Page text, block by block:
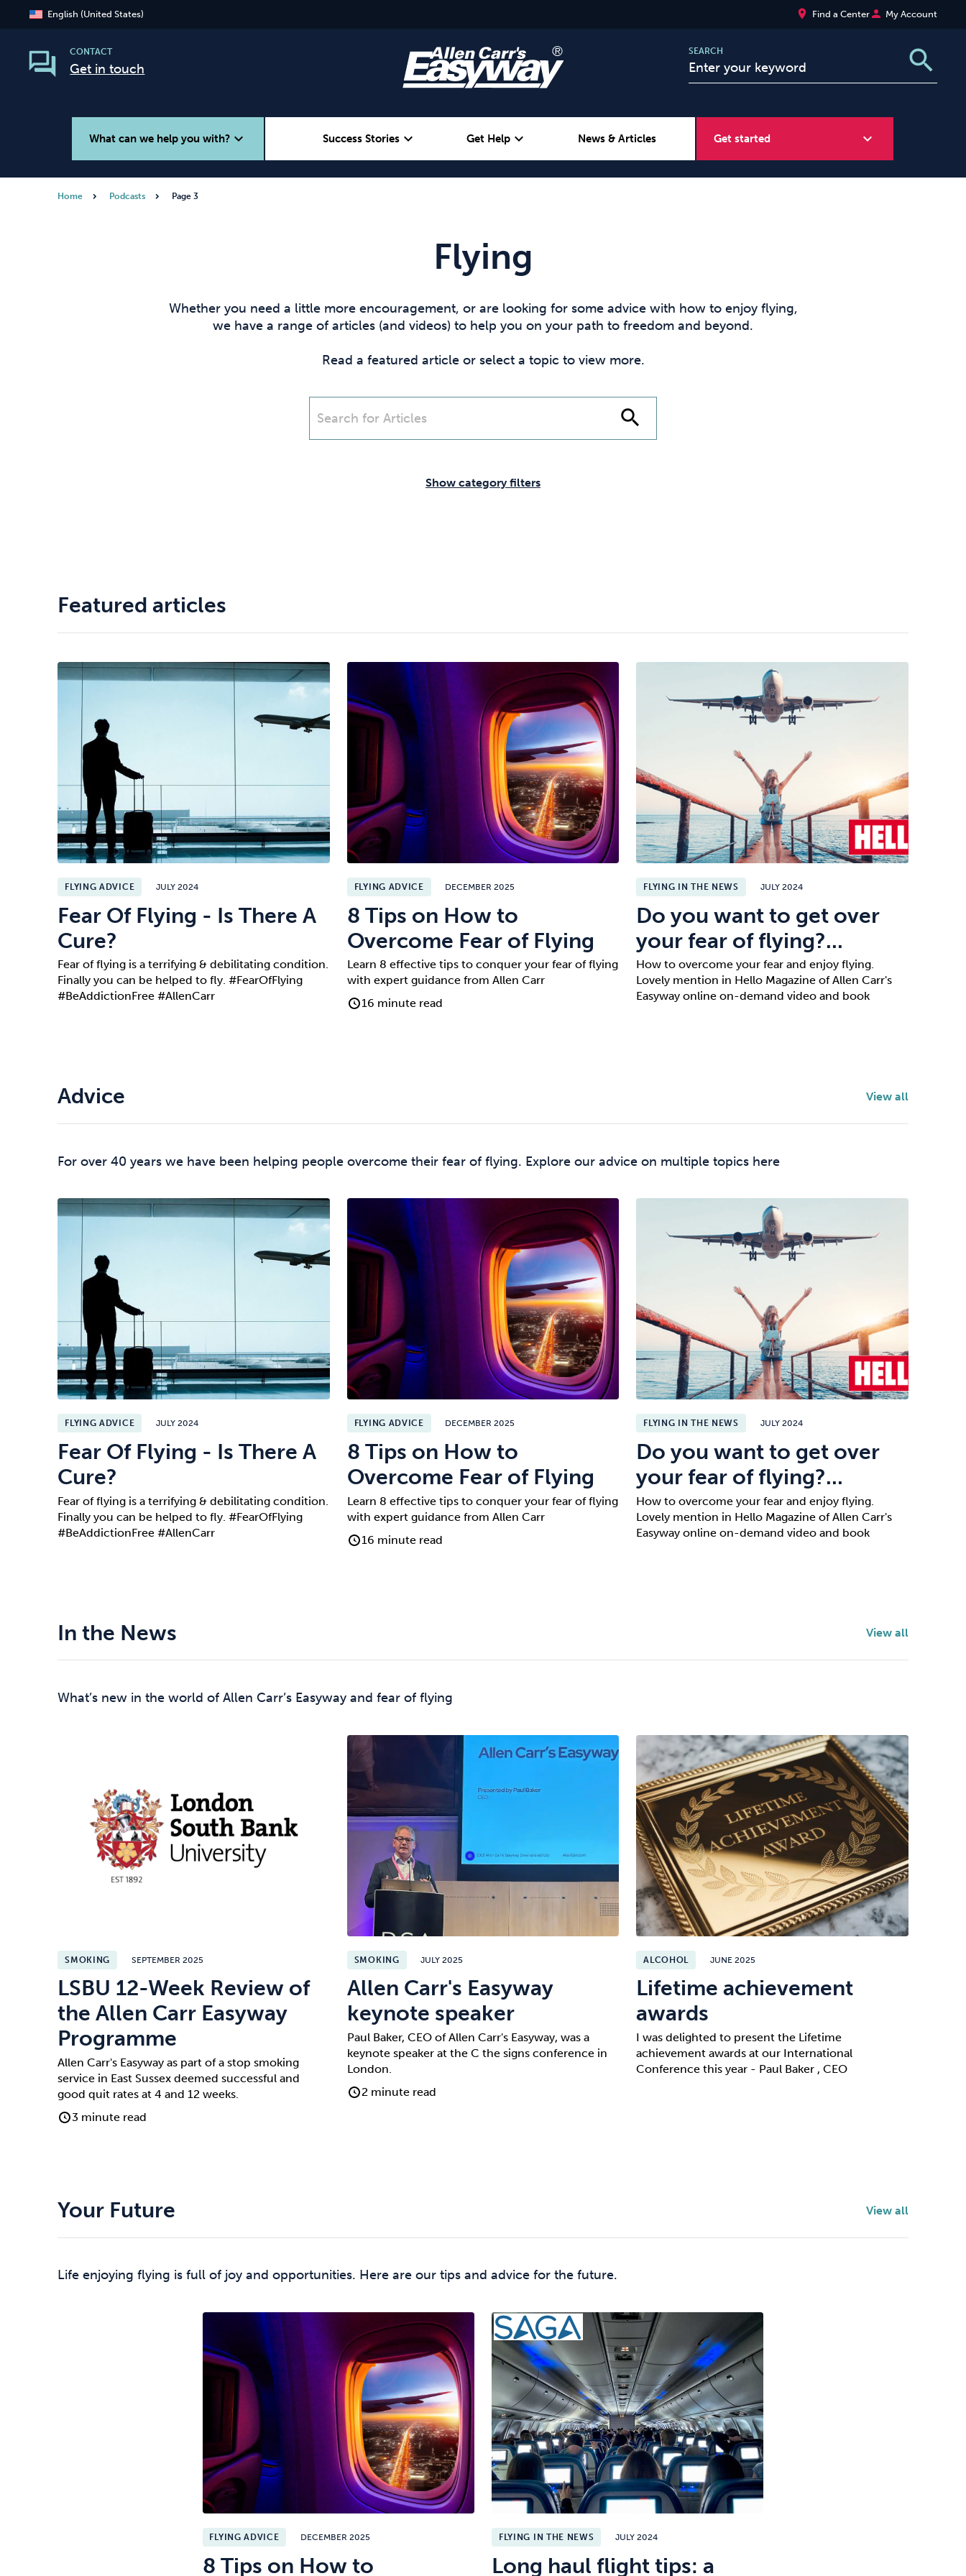
English (United States) place Find a Centerperson My Account
CONTACT
Get in touch
SEARCH search
What can we help you with?expand_more Success Storiesexpand_more Get Help expand_more News & Articles Get started expand_more
Cannabis Cocaine Opioids Gambling Technology
Mindfulness
Home Podcasts Page 3
Flying
Whether you need a little more encouragement, or are looking for some advice with how to enjoy flying,
we have a range of articles (and videos) to help you on your path to freedom and beyond.
Read a featured article or select a topic to view more.
search
Show category filters
Featured articles
FLYING ADVICE JULY 2024
Fear Of Flying - Is There A
Cure?
Fear of flying is a terrifying & debilitating condition.
Finally you can be helped to fly. #FearOfFlying
#BeAddictionFree #AllenCarr
FLYING ADVICE DECEMBER 2025
8 Tips on How to
Overcome Fear of Flying
Learn 8 effective tips to conquer your fear of flying
with expert guidance from Allen Carr
16 minute read
FLYING IN THE NEWS JULY 2024
Do you want to get over
your fear of flying?...
How to overcome your fear and enjoy flying.
Lovely mention in Hello Magazine of Allen Carr's
Easyway online on-demand video and book
Advice View all
For over 40 years we have been helping people overcome their fear of flying. Explore our advice on multiple topics here
FLYING ADVICE JULY 2024
Fear Of Flying - Is There A
Cure?
Fear of flying is a terrifying & debilitating condition.
Finally you can be helped to fly. #FearOfFlying
#BeAddictionFree #AllenCarr
FLYING ADVICE DECEMBER 2025
8 Tips on How to
Overcome Fear of Flying
Learn 8 effective tips to conquer your fear of flying
with expert guidance from Allen Carr
16 minute read
FLYING IN THE NEWS JULY 2024
Do you want to get over
your fear of flying?...
How to overcome your fear and enjoy flying.
Lovely mention in Hello Magazine of Allen Carr's
Easyway online on-demand video and book
In the News View all
What’s new in the world of Allen Carr’s Easyway and fear of flying
SMOKING SEPTEMBER 2025
LSBU 12-Week Review of
the Allen Carr Easyway
Programme
Allen Carr's Easyway as part of a stop smoking
service in East Sussex deemed successful and
good quit rates at 4 and 12 weeks.
3 minute read
SMOKING JULY 2025
Allen Carr's Easyway
keynote speaker
Paul Baker, CEO of Allen Carr's Easyway, was a
keynote speaker at the C the signs conference in
London.
2 minute read
ALCOHOL JUNE 2025
Lifetime achievement
awards
I was delighted to present the Lifetime
achievement awards at our International
Conference this year - Paul Baker , CEO
Your Future View all
Life enjoying flying is full of joy and opportunities. Here are our tips and advice for the future.
FLYING ADVICE DECEMBER 2025
8 Tips on How to
FLYING IN THE NEWS JULY 2024
Long haul flight tips: a